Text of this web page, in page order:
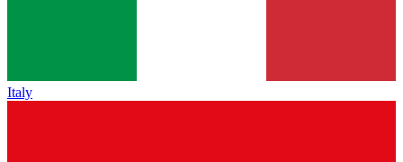
Italy